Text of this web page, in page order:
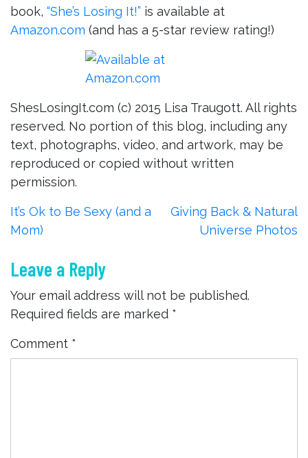
book, “She’s Losing It!” is available at
Amazon.com (and has a 5-star review rating!)
ShesLosingIt.com (c) 2015 Lisa Traugott. All rights
reserved. No portion of this blog, including any
text, photographs, video, and artwork, may be
reproduced or copied without written
permission.
Post
navigation
It’s Ok to Be Sexy (and a
Mom)
Giving Back & Natural
Universe Photos
Leave a Reply
Your email address will not be published.
Required fields are marked *
Comment *